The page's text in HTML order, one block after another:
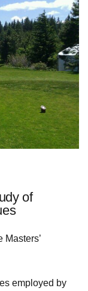
of
employed by